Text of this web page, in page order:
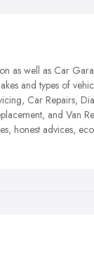
as well as Car
and types of
Car Repairs,
and Van
honest advices,